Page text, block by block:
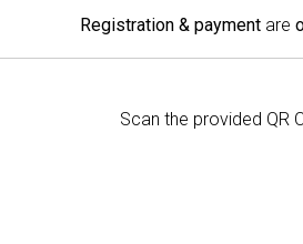
Registration & payment are
Scan the provided QR